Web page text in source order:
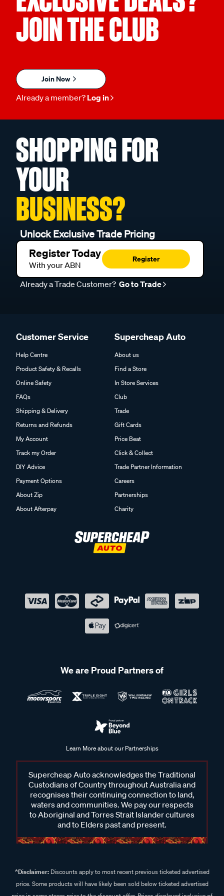
JOIN THE CLUB
Join Now
Already a member? Log in
SHOPPING FOR
YOUR
BUSINESS?
Unlock Exclusive Trade Pricing
Register Today
With your ABN
Register
Already a Trade Customer? Go to Trade
Customer Service
Help Centre
Product Safety & Recalls
Online Safety
FAQs
Shipping & Delivery
Returns and Refunds
My Account
Track my Order
DIY Advice
Payment Options
About Zip
About Afterpay
Supercheap Auto
About us
Find a Store
In Store Services
Club
Trade
Gift Cards
Price Beat
Click & Collect
Trade Partner Information
Careers
Partnerships
Charity
We are Proud Partners of
Learn More about our Partnerships
Supercheap Auto acknowledges the Traditional
Custodians of Country throughout Australia and
recognises their continuing connection to land,
waters and communities. We pay our respects
to Aboriginal and Torres Strait Islander cultures
and to Elders past and present.
^Disclaimer:Discounts apply to most recent previous ticketed advertised
price. Some products will have likely been sold below ticketed advertised